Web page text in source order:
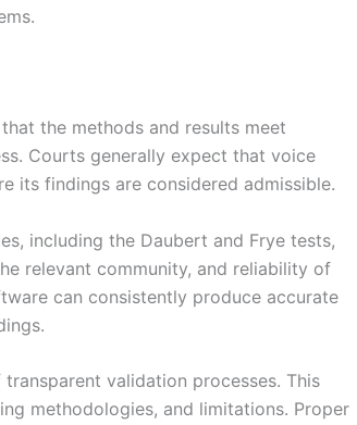
the methods and results meet
Courts generally expect that voice
its findings are considered admissible.
including the Daubert and Frye tests,
relevant community, and reliability of
can consistently produce accurate
validation processes. This
methodologies, and limitations. Proper